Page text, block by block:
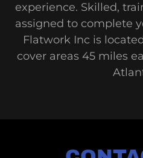
experience. Skilled,
assigned to complete
Flatwork Inc is
cover areas 45 miles